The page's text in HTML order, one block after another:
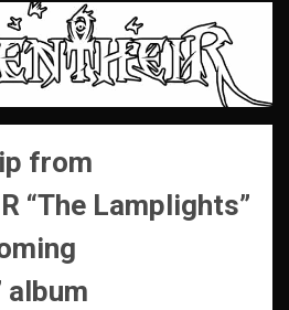
from
“The Lamplights”
album